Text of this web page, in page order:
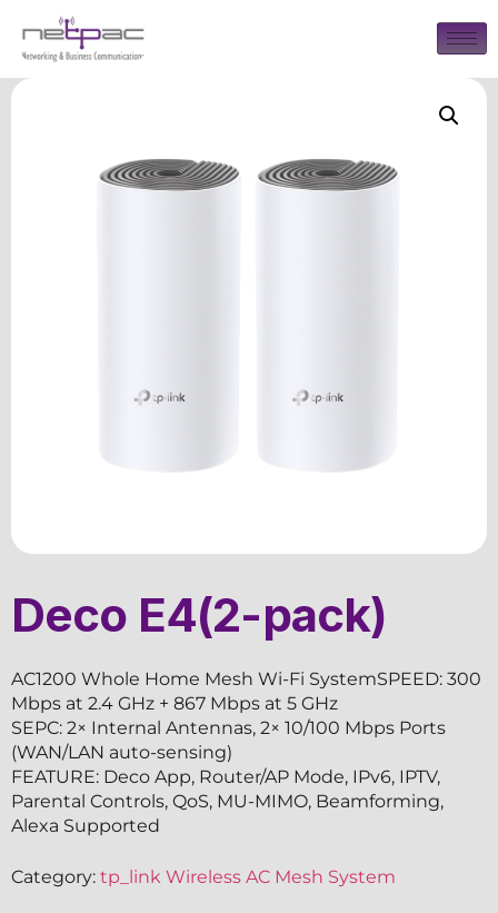
Deco E4(2-pack)
AC1200 Whole Home Mesh Wi-Fi SystemSPEED: 300
Mbps at 2.4 GHz + 867 Mbps at 5 GHz
SEPC: 2× Internal Antennas, 2× 10/100 Mbps Ports
(WAN/LAN auto-sensing)
FEATURE: Deco App, Router/AP Mode, IPv6, IPTV,
Parental Controls, QoS, MU-MIMO, Beamforming,
Alexa Supported
Category: tp_link Wireless AC Mesh System